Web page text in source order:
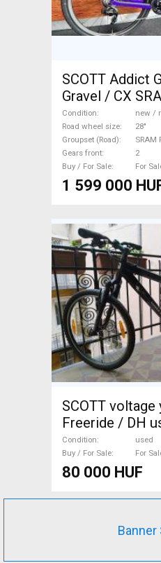
SCOTT Addict
Gravel / CX
AXS disc brake
used For Sale
Condition
new /
Road wheel size
28"
Groupset (Road)
SRAM
Gears front
2
Buy / For Sale
For
1 599 000
SCOTT
Freeride / DH
Condition
used
Buy / For Sale
For
80 000 HUF
Banner